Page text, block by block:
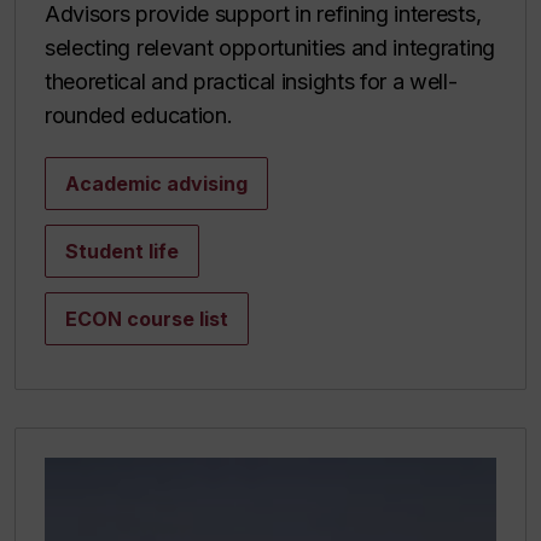
Advisors provide support in refining interests,
selecting relevant opportunities and integrating
theoretical and practical insights for a well-
rounded education.
Academic advising
Student life
ECON course list